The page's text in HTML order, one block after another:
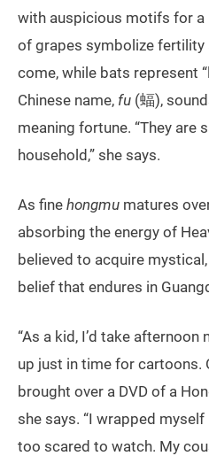
with auspicious motifs for a
of grapes symbolize fertility
come, while bats represent
Chinese name, fu (蝠),
meaning fortune. “They are
household,” she says.
As fine hongmu matures
absorbing the energy of
believed to acquire
belief that endures in
“As a kid, I’d take
up just in time for cartoons.
brought over a DVD of a
she says. “I wrapped
too scared to watch. My